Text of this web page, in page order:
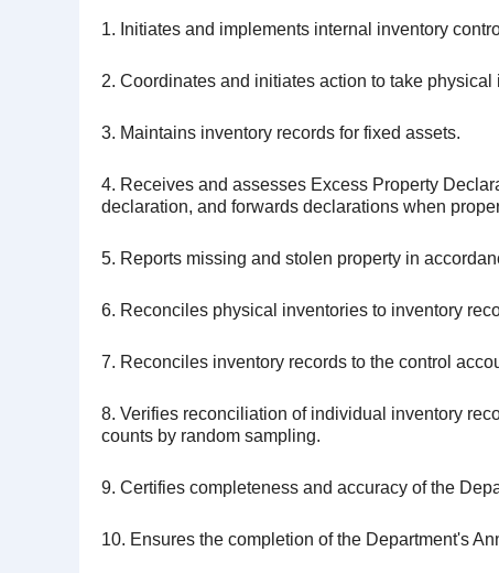
1. Initiates and implements internal inventory
2. Coordinates and initiates action to take
3. Maintains inventory records for fixed assets.
4. Receives and assesses Excess Property
declaration, and forwards declarations when
5. Reports missing and stolen property in
6. Reconciles physical inventories to inventory
7. Reconciles inventory records to the control
8. Verifies reconciliation of individual inventory
counts by random sampling.
9. Certifies completeness and accuracy of the
10. Ensures the completion of the Department's